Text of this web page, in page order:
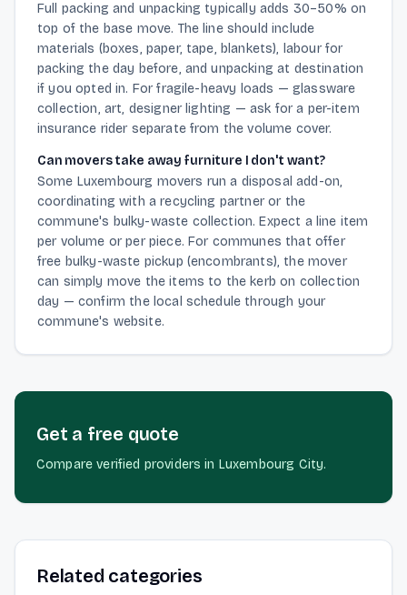
Full packing and unpacking typically adds 30–50% on
top of the base move. The line should include
materials (boxes, paper, tape, blankets), labour for
packing the day before, and unpacking at destination
if you opted in. For fragile-heavy loads — glassware
collection, art, designer lighting — ask for a per-item
insurance rider separate from the volume cover.
Can movers take away furniture I don't want?
Some Luxembourg movers run a disposal add-on,
coordinating with a recycling partner or the
commune's bulky-waste collection. Expect a line item
per volume or per piece. For communes that offer
free bulky-waste pickup (encombrants), the mover
can simply move the items to the kerb on collection
day — confirm the local schedule through your
commune's website.
Get a free quote
Compare verified providers in Luxembourg City.
Related categories